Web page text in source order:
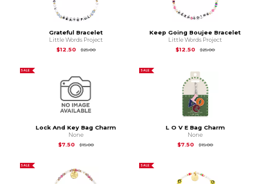
Grateful Bracelet
Little Words Project
$12.50
$25.00Original Price is
Keep Going Boujee Bracelet
Little Words Project
$12.50
$25.00Original Price is
SALE
Lock And Key Bag Charm
None
$7.50
$15.00Original Price is
SALE
L O V E Bag Charm
None
$7.50
$15.00Original Price is
SALE SALE